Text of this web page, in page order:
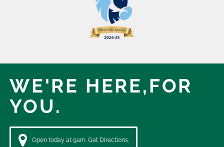
WE'RE HERE,FOR
YOU.
Open today at 9am. Get Directions.